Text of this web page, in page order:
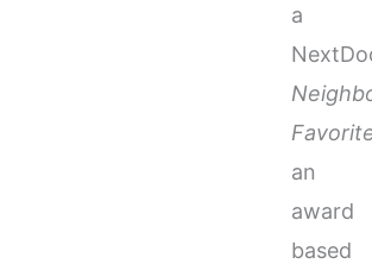
a
an
award
based